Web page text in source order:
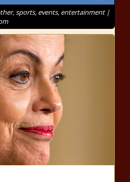
sports, events, entertainment |